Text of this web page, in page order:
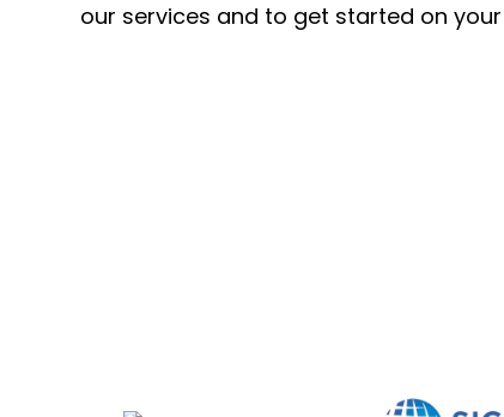
our services and to get started on